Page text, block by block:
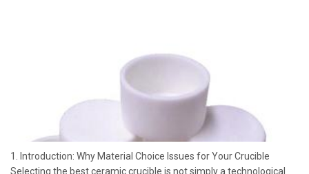
1. Introduction: Why Material Choice Issues for Your Crucible
Selecting the best ceramic crucible is not simply a technological